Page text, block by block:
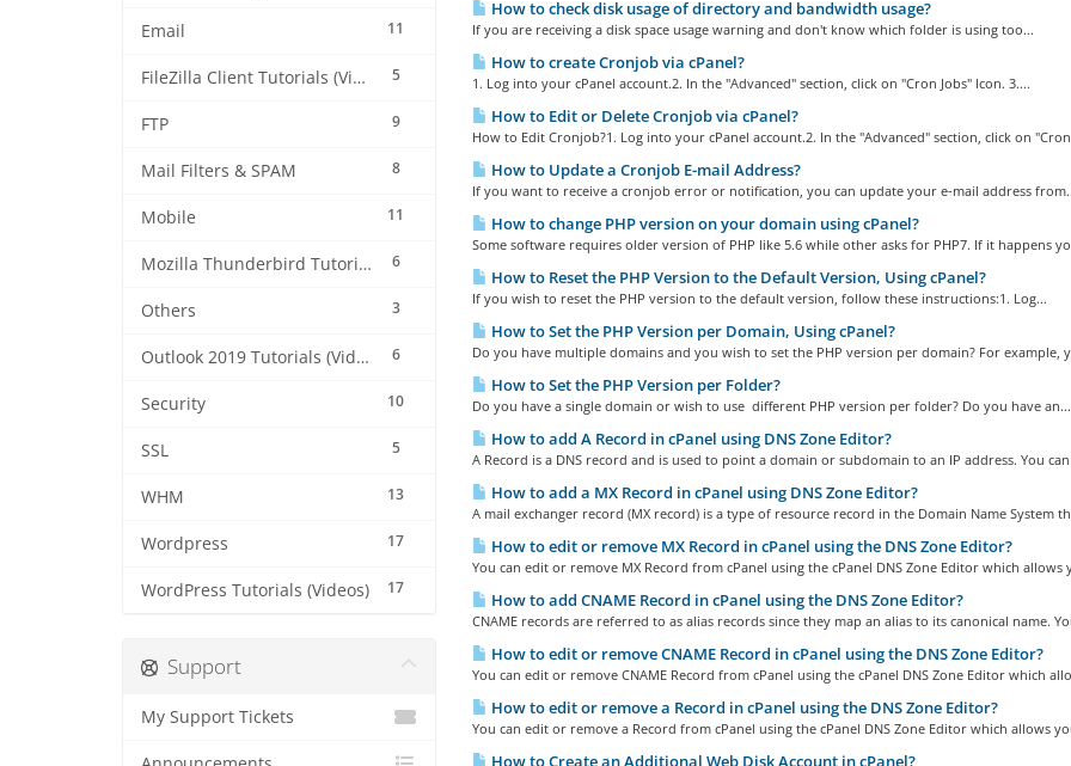
11
Email
5
FileZilla Client Tutorials (Videos)
9
FTP
8
Mail Filters & SPAM
11
Mobile
6
Mozilla Thunderbird Tutorials (Videos)
3
Others
6
Outlook 2019 Tutorials (Videos)
10
Security
5
SSL
13
WHM
17
Wordpress
17
WordPress Tutorials (Videos)
How to check disk usage of directory and bandwidth usage?
If you are receiving a disk space usage warning and don't know which folder is using too...
How to create Cronjob via cPanel?
1. Log into your cPanel account.2. In the "Advanced" section, click on "Cron Jobs" Icon. 3....
How to Edit or Delete Cronjob via cPanel?
How to Edit Cronjob?1. Log into your cPanel account.2. In the "Advanced" section, click on
How to Update a Cronjob E-mail Address?
If you want to receive a cronjob error or notification, you can update your e-mail address
How to change PHP version on your domain using cPanel?
Some software requires older version of PHP like 5.6 while other asks for PHP7. If it happens
How to Reset the PHP Version to the Default Version, Using cPanel?
If you wish to reset the PHP version to the default version, follow these instructions:1. Log...
How to Set the PHP Version per Domain, Using cPanel?
Do you have multiple domains and you wish to set the PHP version per domain? For example,
How to Set the PHP Version per Folder?
Do you have a single domain or wish to use different PHP version per folder? Do you have an...
How to add A Record in cPanel using DNS Zone Editor?
A Record is a DNS record and is used to point a domain or subdomain to an IP address. You
How to add a MX Record in cPanel using DNS Zone Editor?
A mail exchanger record (MX record) is a type of resource record in the Domain Name System
How to edit or remove MX Record in cPanel using the DNS Zone Editor?
You can edit or remove MX Record from cPanel using the cPanel DNS Zone Editor which allows
How to add CNAME Record in cPanel using the DNS Zone Editor?
CNAME records are referred to as alias records since they map an alias to its canonical name.
How to edit or remove CNAME Record in cPanel using the DNS Zone Editor?
You can edit or remove CNAME Record from cPanel using the cPanel DNS Zone Editor which
How to edit or remove a Record in cPanel using the DNS Zone Editor?
You can edit or remove a Record from cPanel using the cPanel DNS Zone Editor which allows
How to Create an Additional Web Disk Account in cPanel?
Support
My Support Tickets